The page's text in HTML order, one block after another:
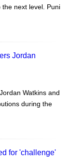
next level. Puni
Jordan
Watkins and
during the
for 'challenge'